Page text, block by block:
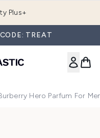
Plus+
TREAT
Hero Parfum For